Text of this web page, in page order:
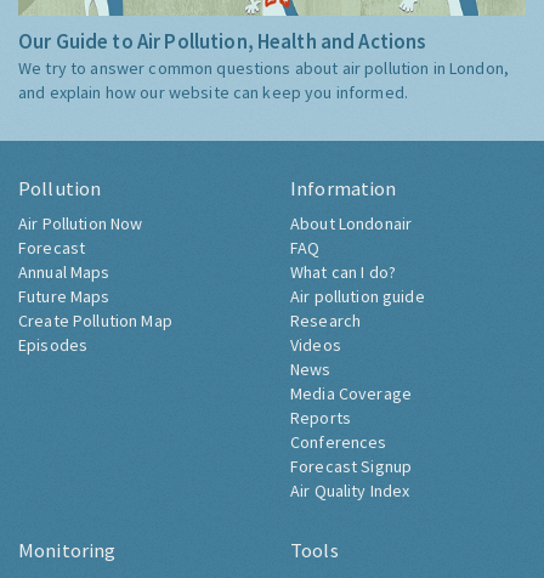
Our Guide to Air Pollution, Health and Actions
We try to answer common questions about air pollution in London,
and explain how our website can keep you informed.
Pollution
Air Pollution Now
Forecast
Annual Maps
Future Maps
Create Pollution Map
Episodes
Information
About Londonair
FAQ
What can I do?
Air pollution guide
Research
Videos
News
Media Coverage
Reports
Conferences
Forecast Signup
Air Quality Index
Monitoring Tools